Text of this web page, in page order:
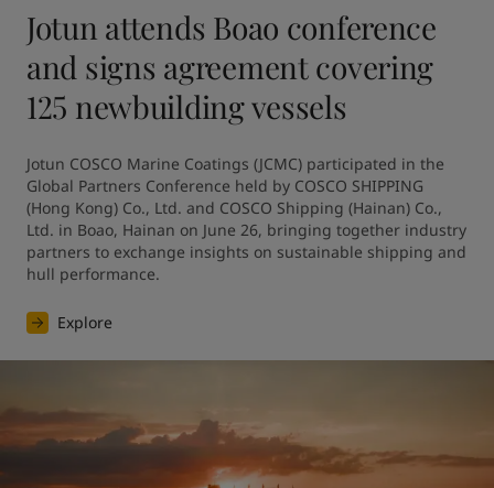
Jotun attends Boao conference
and signs agreement covering
125 newbuilding vessels
Jotun COSCO Marine Coatings (JCMC) participated in the
Global Partners Conference held by COSCO SHIPPING
(Hong Kong) Co., Ltd. and COSCO Shipping (Hainan) Co.,
Ltd. in Boao, Hainan on June 26, bringing together industry
partners to exchange insights on sustainable shipping and
hull performance.
Explore